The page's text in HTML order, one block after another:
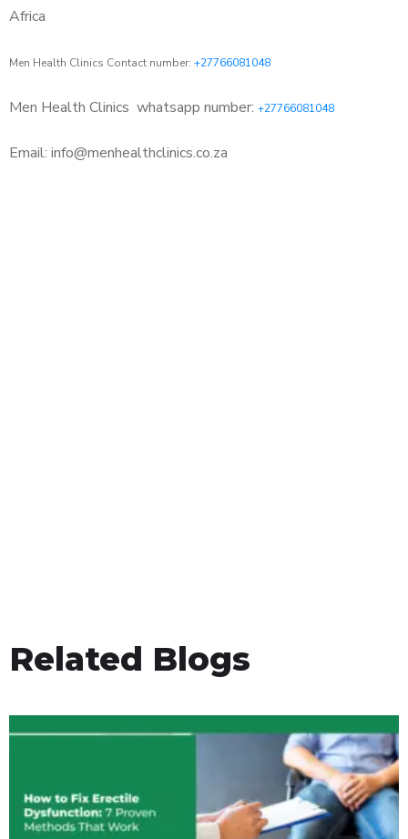
Africa
Men Health Clinics Contact number: +27766081048
Men Health Clinics whatsapp number: +27766081048
Email: info@menhealthclinics.co.za
Related Blogs